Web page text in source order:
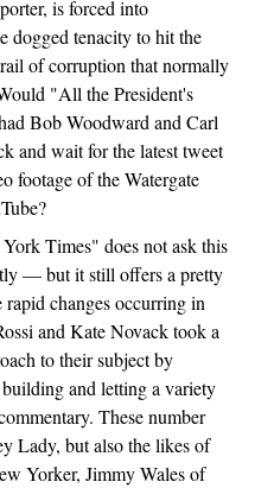
is forced into
dogged tenacity to hit the
of corruption that normally
"All the President's
Bob Woodward and Carl
and wait for the latest tweet
footage of the Watergate
Times" does not ask this
— but it still offers a pretty
rapid changes occurring in
and Kate Novack took a
to their subject by
and letting a variety
These number
Lady, but also the likes of
Yorker, Jimmy Wales of